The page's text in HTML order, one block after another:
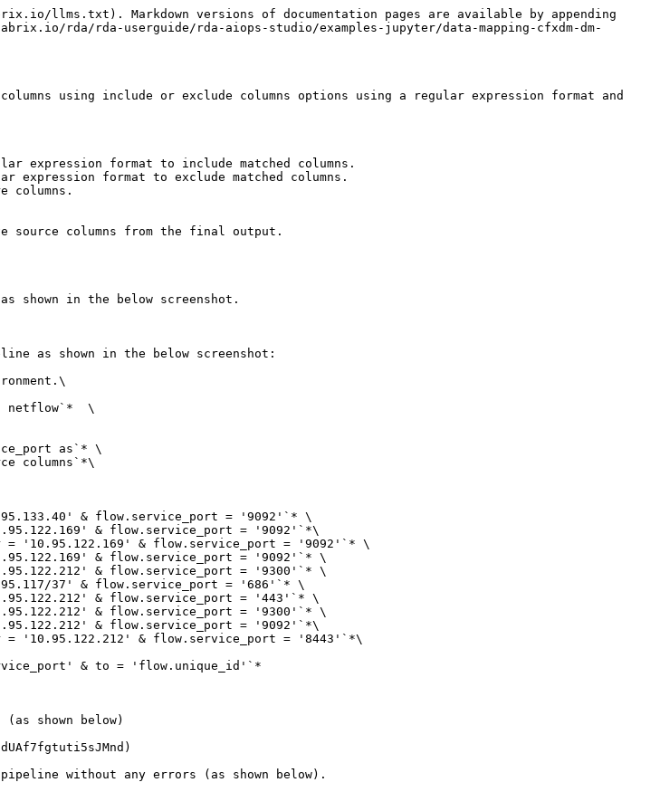
llms.txt). Markdown versions of documentation pages are available by appending
rda/rda-userguide/rda-aiops-studio/examples-jupyter/data-mapping-cfxdm-dm-
using include or exclude columns options using a regular expression format and
expression format to include matched columns.
expression format to exclude matched columns.
columns.
source columns from the final output.
shown in the below screenshot.
as shown in the below screenshot:
netflow`*  \
as`* \
columns`*\
& flow.service_port = '9092'`* \
& flow.service_port = '9092'`*\
= '10.95.122.169' & flow.service_port = '9092'`* \
& flow.service_port = '9092'`* \
& flow.service_port = '9300'`* \
37' & flow.service_port = '686'`* \
& flow.service_port = '443'`* \
& flow.service_port = '9300'`* \
& flow.service_port = '9092'`*\
= '10.95.122.212' & flow.service_port = '8443'`*\
& to = 'flow.unique_id'`*
shown below)
without any errors (as shown below).